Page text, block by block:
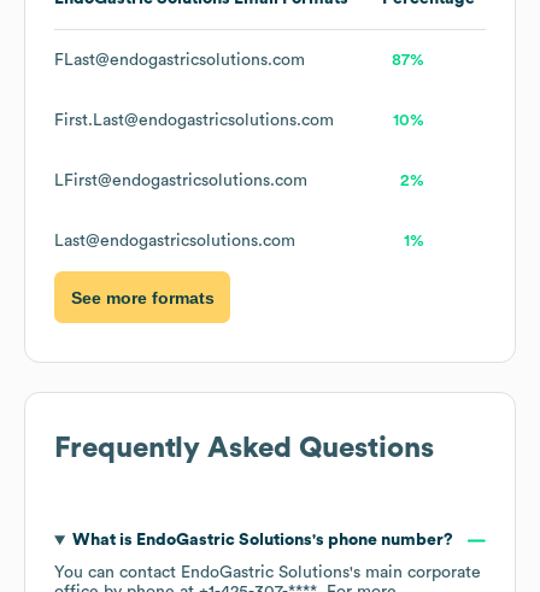
FLast@endogastricsolutions.com 87%
First.Last@endogastricsolutions.com 10%
LFirst@endogastricsolutions.com 2%
Last@endogastricsolutions.com 1%
See more formats
Frequently Asked Questions
What is EndoGastric Solutions's phone number?
You can contact EndoGastric Solutions's main corporate